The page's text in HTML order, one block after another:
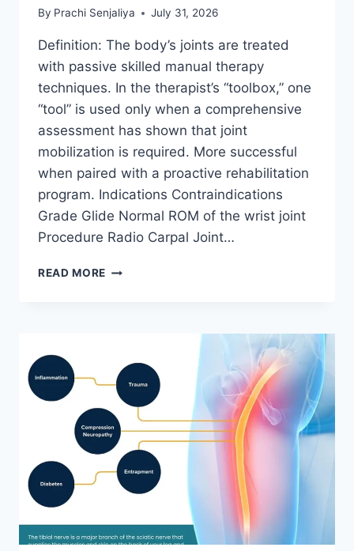
By Prachi Senjaliya July 31, 2026
Definition: The body’s joints are treated
with passive skilled manual therapy
techniques. In the therapist’s “toolbox,” one
“tool” is used only when a comprehensive
assessment has shown that joint
mobilization is required. More successful
when paired with a proactive rehabilitation
program. Indications Contraindications
Grade Glide Normal ROM of the wrist joint
Procedure Radio Carpal Joint…
READ MORE WRIST